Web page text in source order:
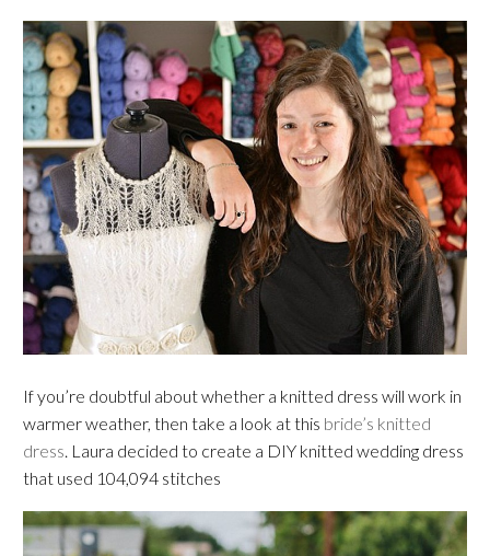
If you’re doubtful about whether a knitted dress will work in
warmer weather, then take a look at this bride’s knitted
dress. Laura decided to create a DIY knitted wedding dress
that used 104,094 stitches